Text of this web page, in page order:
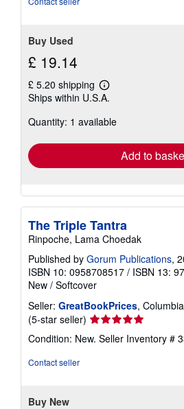
Buy Used
£ 19.14
£ 5.20 shipping
Learn
more
shipping
Ships within U.S.A.
Quantity: 1 available
Add to
The Triple Tantra
Rinpoche, Lama Choedak
Published by Gorum Publications,
ISBN 10: 0958708517 / ISBN 13:
New / Softcover
Seller: GreatBookPrices,
(5-star seller) Seller
rating
5
Condition: New. Seller Inventory #
Contact seller
Buy New